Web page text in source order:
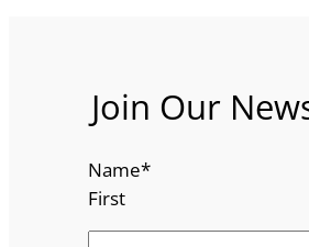
Join Our
Name*
First